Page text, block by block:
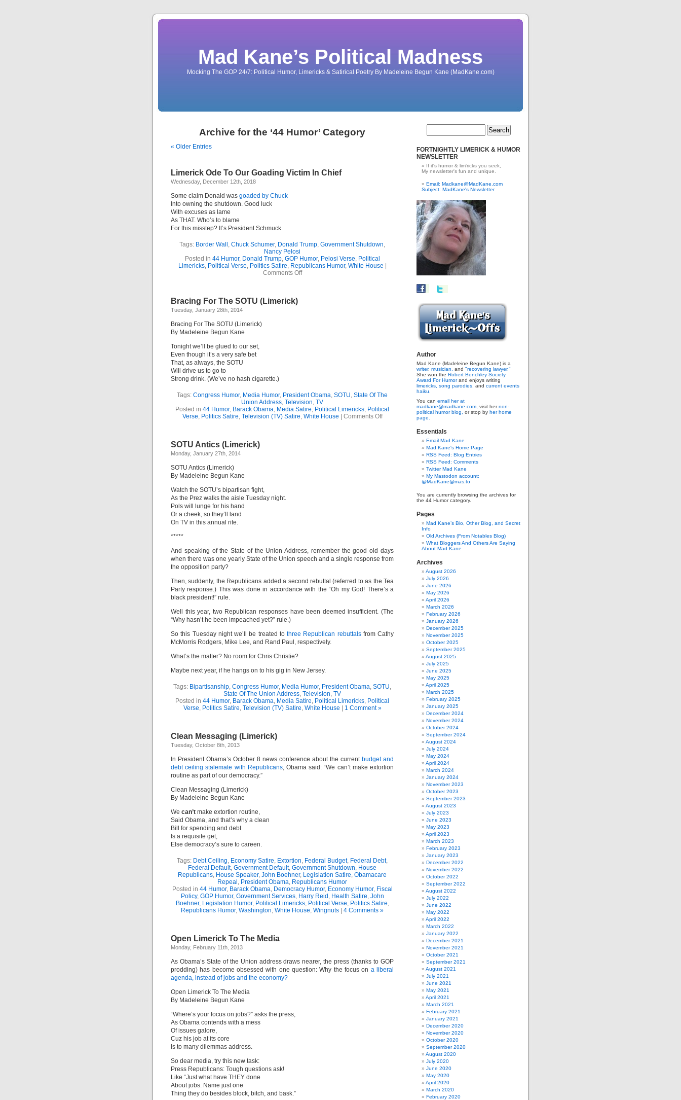
Mad Kane’s Political Madness
Mocking The GOP 24/7: Political Humor, Limericks & Satirical Poetry By Madeleine Begun Kane (MadKane.com)
Archive for the ‘44 Humor’ Category
« Older Entries
Limerick Ode To Our Goading Victim In Chief
Wednesday, December 12th, 2018
Some claim Donald was goaded by Chuck
Into owning the shutdown. Good luck
With excuses as lame
As THAT. Who’s to blame
For this misstep? It’s President Schmuck.
Tags: Border Wall , Chuck Schumer, Donald Trump, Government Shutdown,
Nancy Pelosi
Posted in 44 Humor, Donald Trump, GOP Humor, Pelosi Verse, Political
Limericks, Political Verse, Politics Satire, Republicans Humor, White House
Comments Offon
Bracing For The SOTU (Limerick)
Tuesday, January 28th, 2014
Bracing For The SOTU (Limerick)
By Madeleine Begun Kane
Tonight we’ll be glued to our set,
Even though it’s a very safe bet
That, as always, the SOTU
Will drive us to go to
Strong drink. (We’ve no hash cigarette.)
Tags: Congress Humor, Media Humor, President Obama, SOTU, State Of The
Union Address, Television, TV
Posted in 44 Humor, Barack Obama, Media Satire, Political Limericks, Political
Verse, Politics Satire, Television (TV) Satire, White House Comments Offon
SOTU Antics (Limerick)
Monday, January 27th, 2014
SOTU Antics (Limerick)
By Madeleine Begun Kane
Watch the SOTU’s bipartisan fight,
As the Prez walks the aisle Tuesday night.
Pols will lunge for his hand
Or a cheek, so they’ll land
On TV in this annual rite.
*****
And speaking of the State of the Union Address, remember the good old days
when there was one yearly State of the Union speech and a single response from
the opposition party?
Then, suddenly, the Republicans added a second rebuttal (referred to as the Tea
Party response.) This was done in accordance with the “Oh my God! There’s a
black president!” rule.
Well this year, two Republican responses have been deemed insufficient. (The
“Why hasn’t he been impeached yet?” rule.)
So this Tuesday night we’ll be treated to three Republican rebuttalsfrom Cathy
McMorris Rodgers, Mike Lee, and Rand Paul, respectively.
What’s the matter? No room for Chris Christie?
Maybe next year, if he hangs on to his gig in New Jersey.
Tags: Bipartisanship, Congress Humor, Media Humor, President Obama, SOTU,
State Of The Union Address, Television, TV
Posted in 44 Humor, Barack Obama, Media Satire, Political Limericks, Political
Verse, Politics Satire, Television (TV) Satire, White House 1 Comment »
Clean Messaging (Limerick)
Tuesday, October 8th, 2013
In President Obama’s October 8 news conference about the current budget and
debt ceiling stalemate with Republicans, Obama said: “We can’t make extortion
routine as part of our democracy.”
Clean Messaging (Limerick)
By Madeleine Begun Kane
We can’t make extortion routine,
Said Obama, and that’s why a clean
Bill for spending and debt
Is a requisite get,
Else democracy’s sure to careen.
Tags: Debt Ceiling, Economy Satire, Extortion, Federal Budget, Federal Debt,
Federal Default, Government Default, Government Shutdown, House
Republicans, House Speaker, John Boehner, Legislation Satire, Obamacare
Repeal , President Obama, Republicans Humor
Posted in 44 Humor, Barack Obama, Democracy Humor, Economy Humor, Fiscal
Policy, GOP Humor, Government Services, Harry Reid , Health Satire, John
Boehner, Legislation Humor, Political Limericks, Political Verse, Politics Satire,
Republicans Humor, Washington, White House, Wingnuts 4 Comments »
Open Limerick To The Media
Monday, February 11th, 2013
As Obama’s State of the Union address draws nearer, the press (thanks to GOP
prodding) has become obsessed with one question: Why the focus on a liberal
agenda, instead of jobs and the economy?
Open Limerick To The Media
By Madeleine Begun Kane
“Where’s your focus on jobs?” asks the press,
As Obama contends with a mess
Of issues galore,
Cuz his job at its core
Is to many dilemmas address.
So dear media, try this new task:
Press Republicans: Tough questions ask!
Like “Just what have THEY done
About jobs. Name just one
Thing they do besides block, bitch, and bask.”
FORTNIGHTLY LIMERICK & HUMOR
NEWSLETTER
If it's humor & lim'ricks you seek,
My newsletter's fun and unique.
Email: Madkane@MadKane.com
Subject: MadKane's Newsletter
Author
Mad Kane (Madeleine Begun Kane) is a
writer, musician, and "recovering lawyer."
She won the Robert Benchley Society
Award For Humorand enjoys writing
limericks, song parodies, and current events
haiku.
You can email her at
madkane@madkane.com, visit hernon-
political humor blog,
or stop by her home
page.
Essentials
Email Mad Kane
Mad Kane's Home Page
RSS Feed: Blog Entries
RSS Feed: Comments
Twitter Mad Kane
My Mastodon account:
@MadKane@mas.to
You are currently browsing the archives for
the 44 Humor category.
Pages
Mad Kane’s Bio, Other Blog, and Secret
Info
Old Archives (From Notables Blog)
What Bloggers And Others Are Saying
About Mad Kane
Archives
August 2026
July 2026
June 2026
May 2026
April 2026
March 2026
February 2026
January 2026
December 2025
November 2025
October 2025
September 2025
August 2025
July 2025
June 2025
May 2025
April 2025
March 2025
February 2025
January 2025
December 2024
November 2024
October 2024
September 2024
August 2024
July 2024
May 2024
April 2024
March 2024
January 2024
November 2023
October 2023
September 2023
August 2023
July 2023
June 2023
May 2023
April 2023
March 2023
February 2023
January 2023
December 2022
November 2022
October 2022
September 2022
August 2022
July 2022
June 2022
May 2022
April 2022
March 2022
January 2022
December 2021
November 2021
October 2021
September 2021
August 2021
July 2021
June 2021
May 2021
April 2021
March 2021
February 2021
January 2021
December 2020
November 2020
October 2020
September 2020
August 2020
July 2020
June 2020
May 2020
April 2020
March 2020
February 2020